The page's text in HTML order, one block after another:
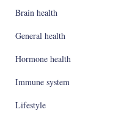
Brain health
General health
Hormone health
Immune system
Lifestyle